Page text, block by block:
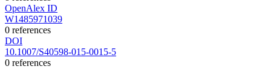
OpenAlex ID
W1485971039
0 references
DOI
10.1007/S40598-015-0015-5
0 references